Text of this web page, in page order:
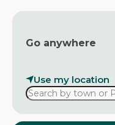
Go anywhere
Use my location